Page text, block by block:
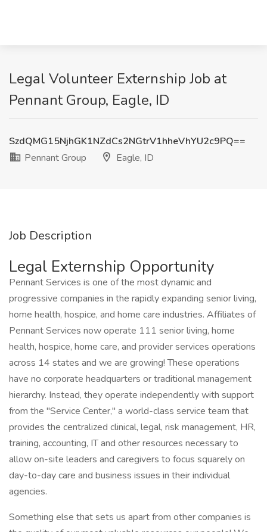
Legal Volunteer Externship Job at
Pennant Group, Eagle, ID
SzdQMG15NjhGK1NZdCs2NGtrV1hheVhYU2c9PQ==
Pennant Group
Eagle, ID
Job Description
Legal Externship Opportunity
Pennant Services is one of the most dynamic and
progressive companies in the rapidly expanding senior living,
home health, hospice, and home care industries. Affiliates of
Pennant Services now operate 111 senior living, home
health, hospice, home care, and provider services operations
across 14 states and we are growing! These operations
have no corporate headquarters or traditional management
hierarchy. Instead, they operate independently with support
from the "Service Center," a world-class service team that
provides the centralized clinical, legal, risk management, HR,
training, accounting, IT and other resources necessary to
allow on-site leaders and caregivers to focus squarely on
day-to-day care and business issues in their individual
agencies.
Something else that sets us apart from other companies is